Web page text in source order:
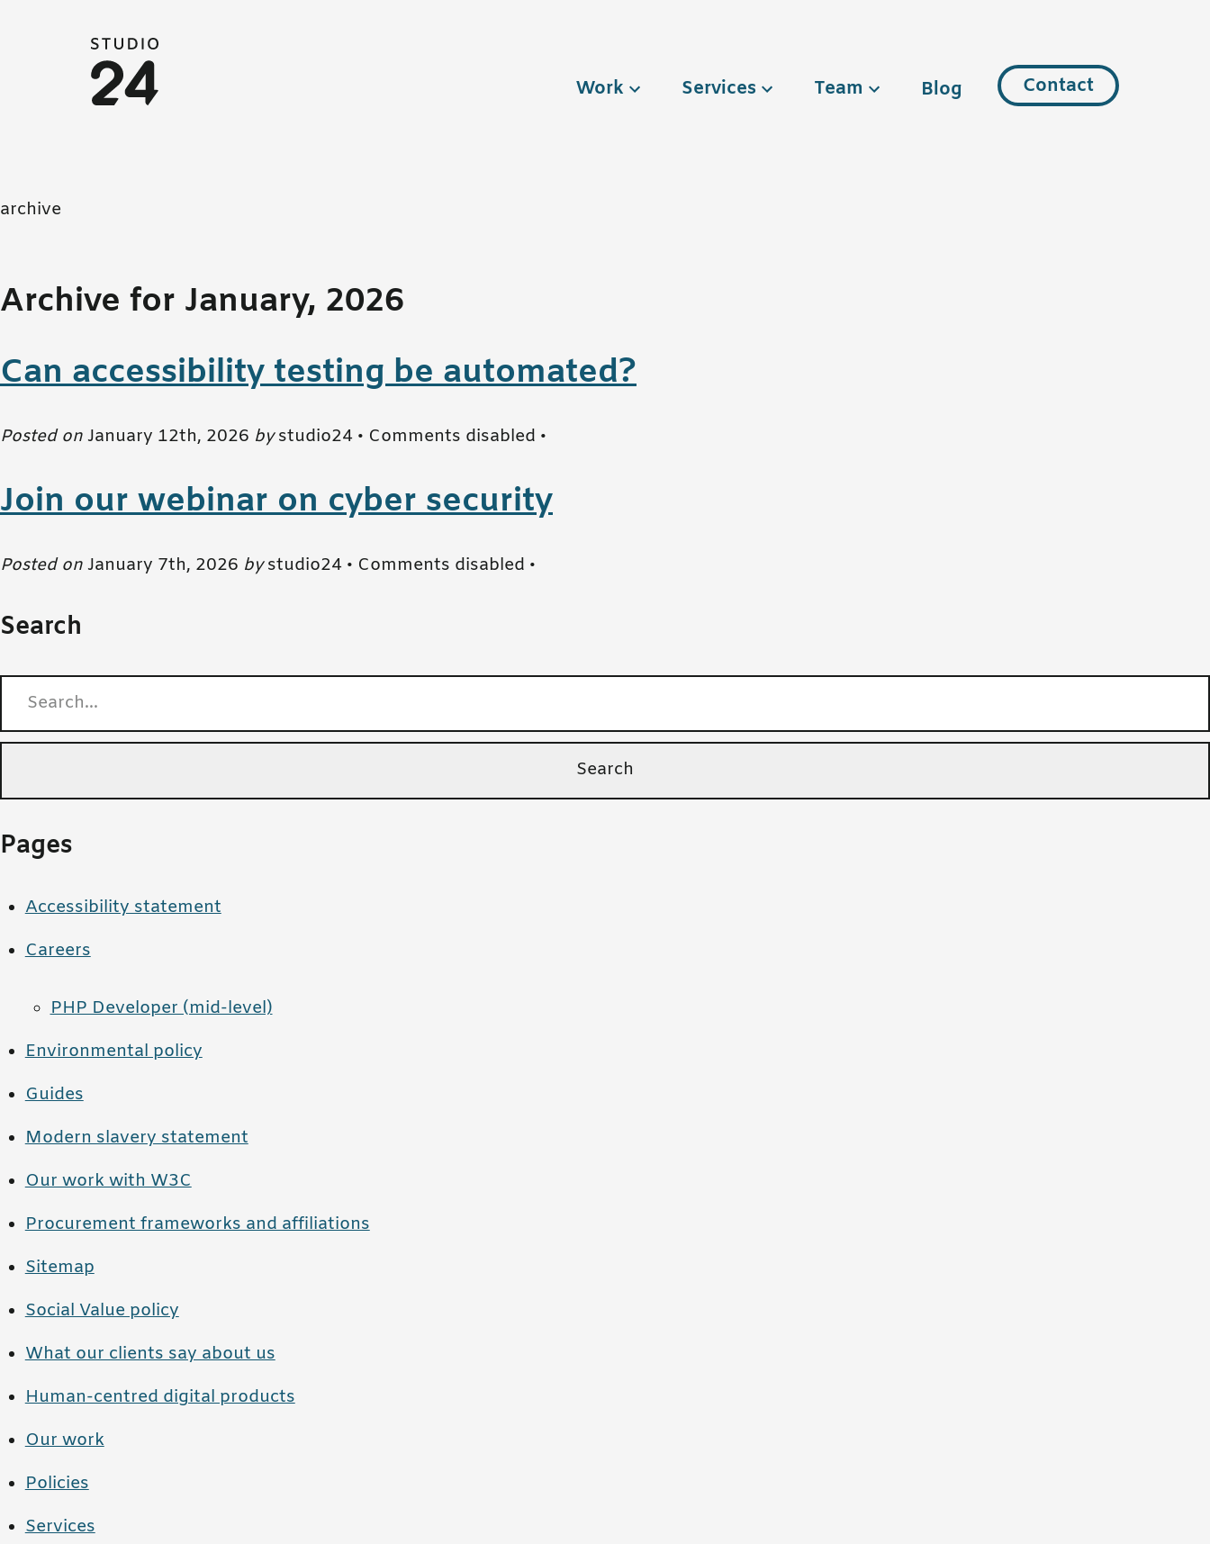
Studio 24 home
Work Services Team Blog Contact
archive
Archive for January, 2026
Can accessibility testing be automated?
Posted on January 12th, 2026 bystudio24 • Comments disabled •
Join our webinar on cyber security
Posted on January 7th, 2026 bystudio24 • Comments disabled •
Search
Pages
Accessibility statement
Careers
PHP Developer (mid-level)
Environmental policy
Guides
Modern slavery statement
Our work with W3C
Procurement frameworks and affiliations
Sitemap
Social Value policy
What our clients say about us
Human-centred digital products
Our work
Policies
Services